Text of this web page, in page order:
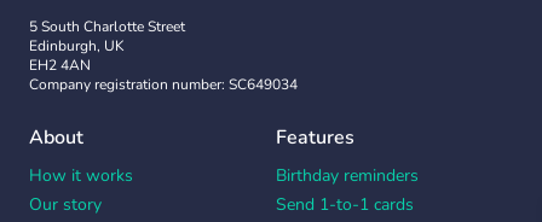
5 South Charlotte Street
Edinburgh, UK
EH2 4AN
Company registration number: SC649034
About
How it works
Our story
Features
Birthday reminders
Send 1-to-1 cards